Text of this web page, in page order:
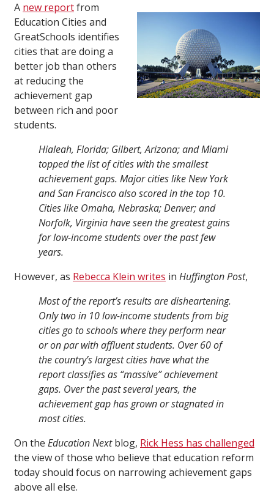
A new reportfrom
Education Cities and
GreatSchools identifies
cities that are doing a
better job than others
at reducing the
achievement gap
between rich and poor
students.
Hialeah, Florida; Gilbert, Arizona; and Miami
topped the list of cities with the smallest
achievement gaps. Major cities like New York
and San Francisco also scored in the top 10.
Cities like Omaha, Nebraska; Denver; and
Norfolk, Virginia have seen the greatest gains
for low-income students over the past few
years.
However, as Rebecca Klein writes in Huffington Post,
Most of the report’s results are disheartening.
Only two in 10 low-income students from big
cities go to schools where they perform near
or on par with affluent students. Over 60 of
the country’s largest cities have what the
report classifies as “massive” achievement
gaps. Over the past several years, the
achievement gap has grown or stagnated in
most cities.
On the Education Nextblog, Rick Hess has challenged
the view of those who believe that education reform
today should focus on narrowing achievement gaps
above all else.